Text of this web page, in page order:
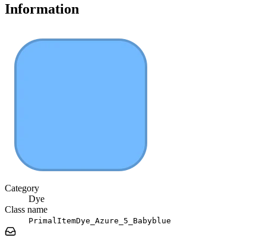
Information
Category
Dye
Class name
PrimalItemDye_Azure_5_Babyblue